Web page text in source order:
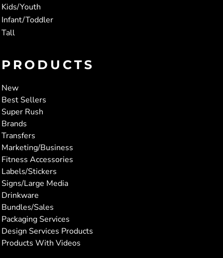
Kids/Youth
Infant/Toddler
Tall
PRODUCTS
New
Best Sellers
Super Rush
Brands
Transfers
Marketing/Business
Fitness Accessories
Labels/Stickers
Signs/Large Media
Drinkware
Bundles/Sales
Packaging Services
Design Services Products
Products With Videos